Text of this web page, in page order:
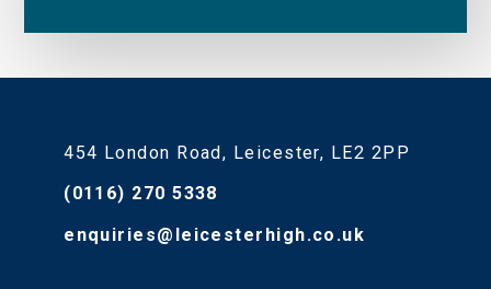
454 London Road, Leicester, LE2 2PP
(0116) 270 5338
enquiries@leicesterhigh.co.uk